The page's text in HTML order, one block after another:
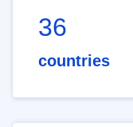
36
countries